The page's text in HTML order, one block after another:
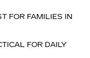
FOR FAMILIES IN
FOR DAILY